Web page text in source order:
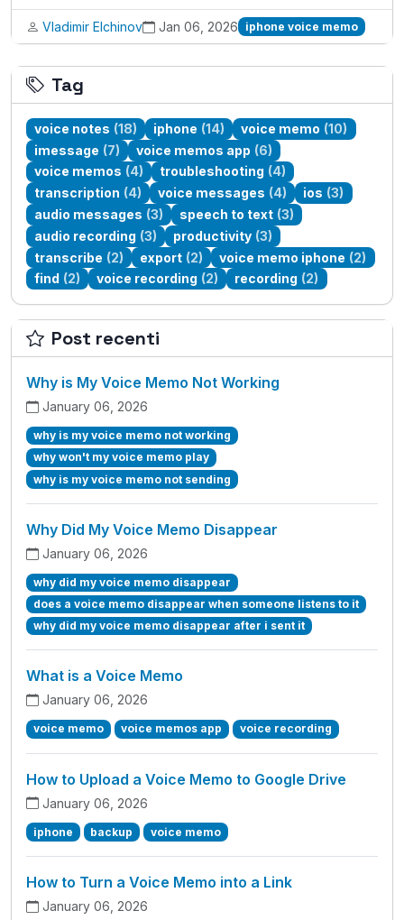
Vladimir Elchinov Jan 06, 2026 iphone voice memo
Tag
voice notes (18) iphone (14) voice memo (10)
imessage (7) voice memos app (6)
voice memos (4) troubleshooting (4)
transcription (4) voice messages (4) ios (3)
audio messages (3) speech to text (3)
audio recording (3) productivity (3)
transcribe (2) export (2) voice memo iphone (2)
find (2) voice recording (2) recording (2)
Post recenti
Why is My Voice Memo Not Working
January 06, 2026
why is my voice memo not working
why won't my voice memo play
why is my voice memo not sending
Why Did My Voice Memo Disappear
January 06, 2026
why did my voice memo disappear
does a voice memo disappear when someone listens to it
why did my voice memo disappear after i sent it
What is a Voice Memo
January 06, 2026
voice memo voice memos app voice recording
How to Upload a Voice Memo to Google Drive
January 06, 2026
iphone backup voice memo
How to Turn a Voice Memo into a Link
January 06, 2026